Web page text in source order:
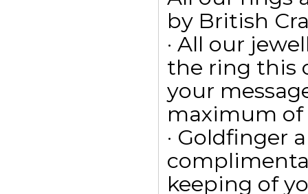
by British
· All our
the ring this
your
maximum of
· Goldfinger
keeping of